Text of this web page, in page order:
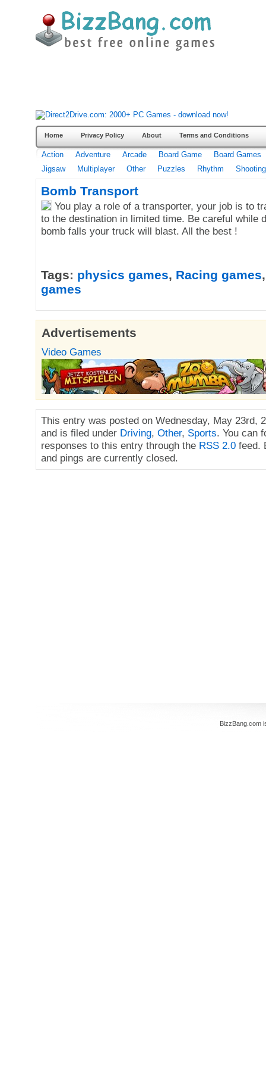
Home Privacy Policy About Terms and Conditions
Action Adventure Arcade Board Game
Board Games
Jigsaw
Multiplayer Other Puzzles Rhythm Shooting
Bomb Transport
You play a role of a transporter, your job is to
to the destination in limited time. Be careful while
bomb falls your truck will blast. All the best !
Tags: physics games, Racing games
games
Advertisements
Video Games
This entry was posted on Wednesday, May 23rd,
and is filed under Driving, Other, Sports. You can
responses to this entry through the RSS 2.0 feed.
and pings are currently closed.
BizzBang.com